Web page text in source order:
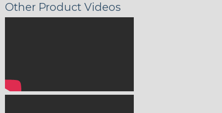
Other Product Videos